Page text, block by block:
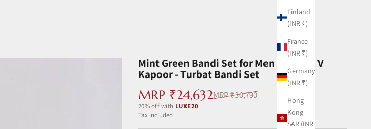
Finland
(INR ₹)
France
(INR ₹)
Germany
(INR ₹)
Hong
Kong
SAR (INR
Mint Green Bandi Set for Men by Ankit V
Kapoor - Turbat Bandi Set
Sale price
MRP ₹24,632Regular price
MRP ₹30,790
20% off with LUXE20
Tax included ‎